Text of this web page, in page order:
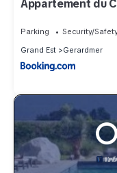
Appartement du
Parking Security/
Grand Est
Gerardmer